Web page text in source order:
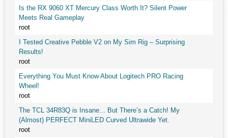
Is the RX 9060 XT Mercury Class Worth It? Silent Power
Meets Real Gameplay
root
I Tested Creative Pebble V2 on My Sim Rig – Surprising
Results!
root
Everything You Must Know About Logitech PRO Racing
Wheel!
root
The TCL 34R83Q is Insane... But There’s a Catch! My
(Almost) PERFECT MiniLED Curved Ultrawide Yet.
root